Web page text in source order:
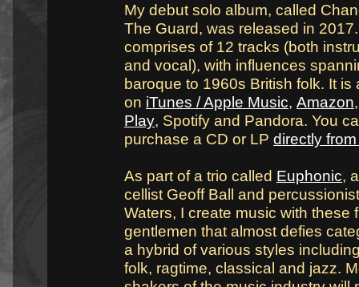
My debut solo album, called
The Guard, was released in
comprises of 12 tracks (both
and vocal), with influences
baroque to 1960s British folk. It is
on iTunes / Apple Music, Amazon
Play, Spotify and Pandora. You
purchase a CD or LP directly
As part of a trio called Euphonic,
cellist Geoff Ball and
Waters, I create music with these
gentlemen that almost defies
a hybrid of various styles
folk, ragtime, classical and jazz.